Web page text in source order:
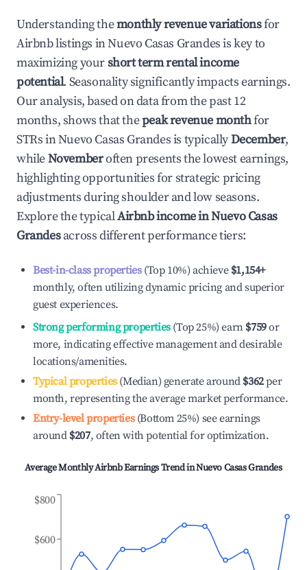
Understanding themonthly revenue variationsfor
Airbnb listings inNuevo Casas Grandesis key to
maximizing yourshort term rental income
potential. Seasonality significantly impacts earnings.
Our analysis, based on data from the past 12
months, shows that thepeak revenue monthfor
STRs inNuevo Casas Grandesis typicallyDecember,
whileNovemberoften presents the lowest earnings,
highlighting opportunities for strategic pricing
adjustments during shoulder and low seasons.
Explore the typicalAirbnb income inNuevo Casas
Grandesacross different performance tiers:
Best-in-class properties(Top 10%) achieve $1,154+
monthly, often utilizing dynamic pricing and superior
guest experiences.
Strong performing properties(Top 25%) earn $759or
more, indicating effective management and desirable
locations/amenities.
Typical properties(Median) generate around $362per
month, representing the average market performance.
Entry-level properties(Bottom 25%) see earnings
around $207, often with potential for optimization.
Average Monthly Airbnb Earnings Trend inNuevo Casas Grandes
$600
$800